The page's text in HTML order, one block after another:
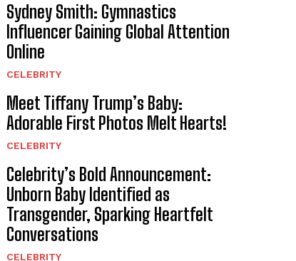
Sydney Smith: Gymnastics
Influencer Gaining Global Attention
Online
CELEBRITY
Meet Tiffany Trump’s Baby:
Adorable First Photos Melt Hearts!
CELEBRITY
Celebrity’s Bold Announcement:
Unborn Baby Identified as
Transgender, Sparking Heartfelt
Conversations
CELEBRITY